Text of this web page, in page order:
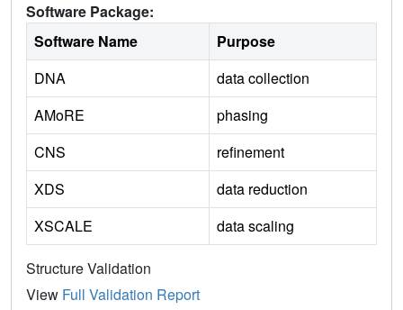
Software Package:
Software Name
Purpose
DNA
data collection
AMoRE
phasing
CNS
refinement
XDS
data reduction
XSCALE
data scaling
Structure Validation
View Full Validation Report